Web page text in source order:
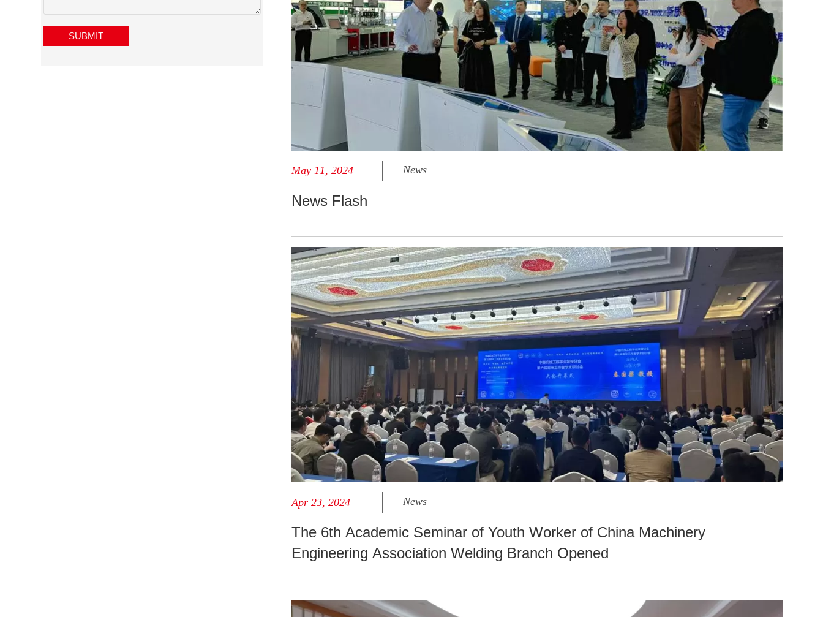
SUBMIT
May 11, 2024 News
News Flash
Apr 23, 2024 News
The 6th Academic Seminar of Youth Worker of China Machinery
Engineering Association Welding Branch Opened